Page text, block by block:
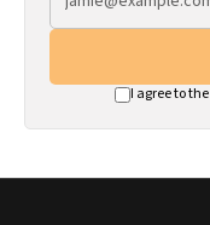
I agree to